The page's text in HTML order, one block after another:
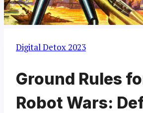
Digital Detox 2023
Ground Rules
Robot Wars: